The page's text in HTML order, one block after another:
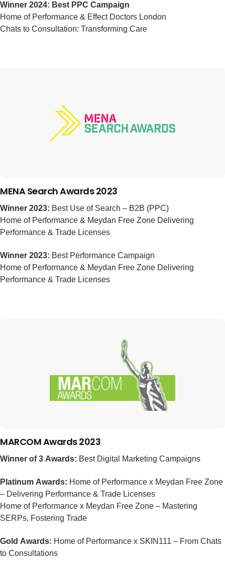
Winner 2024: Best PPC Campaign
Home of Performance & Effect Doctors London
Chats to Consultation: Transforming Care
MENA Search Awards 2023
Winner 2023: Best Use of Search – B2B (PPC)
Home of Performance & Meydan Free Zone Delivering
Performance & Trade Licenses
Winner 2023: Best Performance Campaign
Home of Performance & Meydan Free Zone Delivering
Performance & Trade Licenses
MARCOM Awards 2023
Winner of 3 Awards: Best Digital Marketing Campaigns
Platinum Awards: Home of Performance x Meydan Free Zone
– Delivering Performance & Trade Licenses
Home of Performance x Meydan Free Zone – Mastering
SERPs, Fostering Trade
Gold Awards: Home of Performance x SKIN111 – From Chats
to Consultations